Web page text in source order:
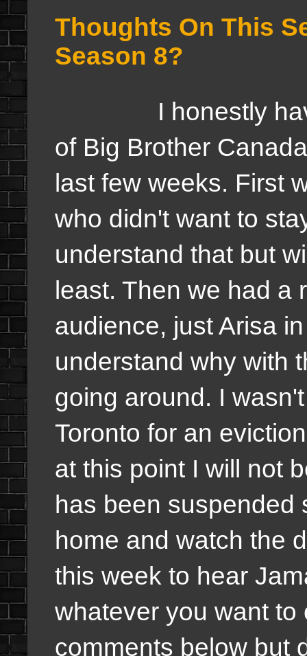
Thoughts On This
Season 8?
I honestly have
of Big Brother
last few weeks. First
who didn't want to
understand that but
least. Then we had a
audience, just Arisa
understand why with
going around. I
Toronto for an
at this point I will not
has been suspended
home and watch the
this week to hear
whatever you want
comments below but